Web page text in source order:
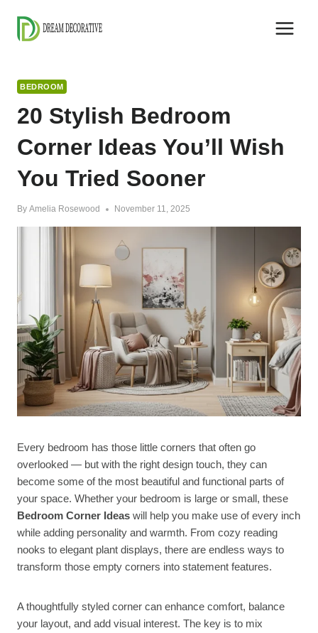
content
BEDROOM
20 Stylish Bedroom
Corner Ideas You’ll Wish
You Tried Sooner
By Amelia Rosewood November 11, 2025
Every bedroom has those little corners that often go
overlooked — but with the right design touch, they can
become some of the most beautiful and functional parts of
your space. Whether your bedroom is large or small, these
Bedroom Corner Ideas will help you make use of every inch
while adding personality and warmth. From cozy reading
nooks to elegant plant displays, there are endless ways to
transform those empty corners into statement features.
A thoughtfully styled corner can enhance comfort, balance
your layout, and add visual interest. The key is to mix